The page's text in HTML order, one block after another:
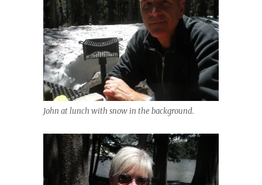
John at lunch with snow in the background.